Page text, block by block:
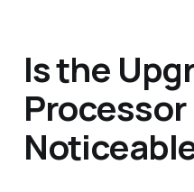
Is the
Processor